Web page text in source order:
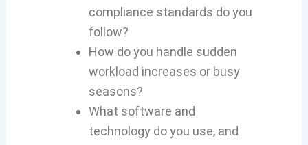
compliance standards do you
follow?
How do you handle sudden
workload increases or busy
seasons?
What software and
technology do you use, and